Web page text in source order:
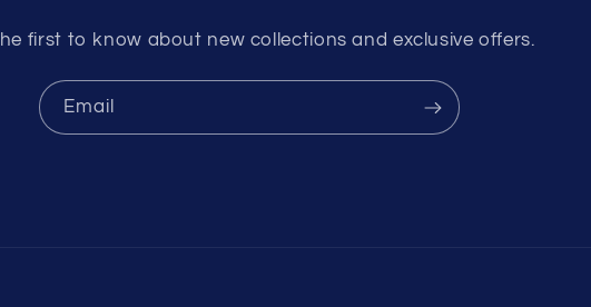
first to know about new collections and exclusive offers.
Email